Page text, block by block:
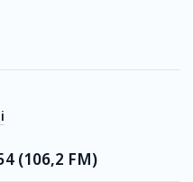
(106,2 FM)